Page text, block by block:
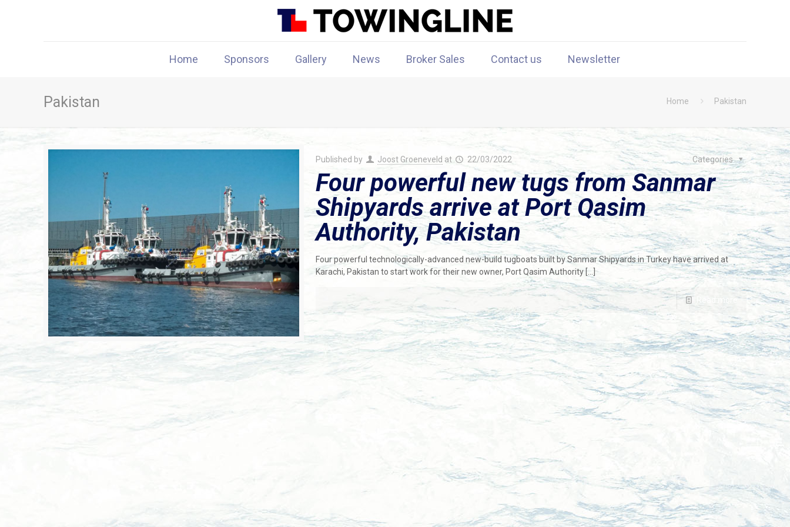
Home Sponsors Gallery News Broker Sales Contact us Newsletter
Pakistan Home Pakistan
Published by Joost Groeneveld at 22/03/2022 Categories
Four powerful new tugs from Sanmar
Shipyards arrive at Port Qasim
Authority, Pakistan
Four powerful technologically-advanced new-build tugboats built by Sanmar Shipyards in Turkey have arrived at
Karachi, Pakistan to start work for their new owner, Port Qasim Authority[…]
Read more